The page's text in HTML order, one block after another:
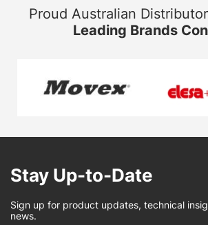
Proud Australian
Leading Brands
Stay Up-to-Date
Sign up for product updates, technical
news.